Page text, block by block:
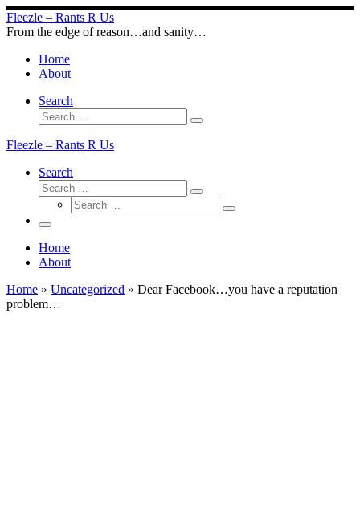
Skip
to
Fleezle – Rants R Us
From the edge of reason…and sanity…
Home
About
Search
Search
Search
Fleezle – Rants R Us
Search
Search
Search
Search
Search
Menu
Home
About
Home » Uncategorized » Dear Facebook…you have a reputation
problem…